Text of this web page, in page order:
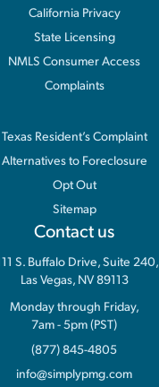
California Privacy
State Licensing
NMLS Consumer Access
Complaints
Texas Resident’s Complaint
Alternatives to Foreclosure
Opt Out
Sitemap
Contact us
S. Buffalo Drive, Suite 240,
Las Vegas, NV 89113
Monday through Friday,
7am - 5pm (PST)
(877) 845-4805
info@simplypmg.com